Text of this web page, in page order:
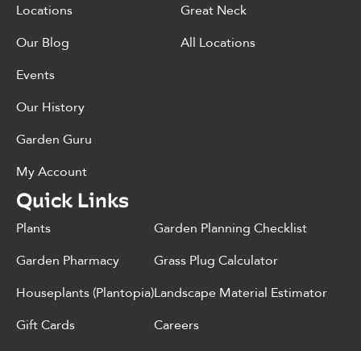
Locations
Our Blog
Events
Our History
Garden Guru
My Account
Great Neck
All Locations
Quick Links
Plants
Garden Pharmacy
Houseplants (Plantopia)
Gift Cards
Garden Planning Checklist
Grass Plug Calculator
Landscape Material Estimator
Careers